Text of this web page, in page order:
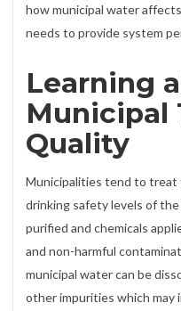
how municipal water affects
needs to provide system
Learning
Municipal
Quality
Municipalities tend to treat
drinking safety levels of
purified and chemicals
and non-harmful
municipal water can be
other impurities which may